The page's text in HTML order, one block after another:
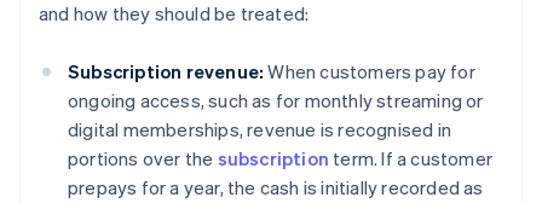
and how they should be treated:
Subscription revenue: When customers pay for
ongoing access, such as for monthly streaming or
digital memberships, revenue is recognised in
portions over the subscription term. If a customer
prepays for a year, the cash is initially recorded as